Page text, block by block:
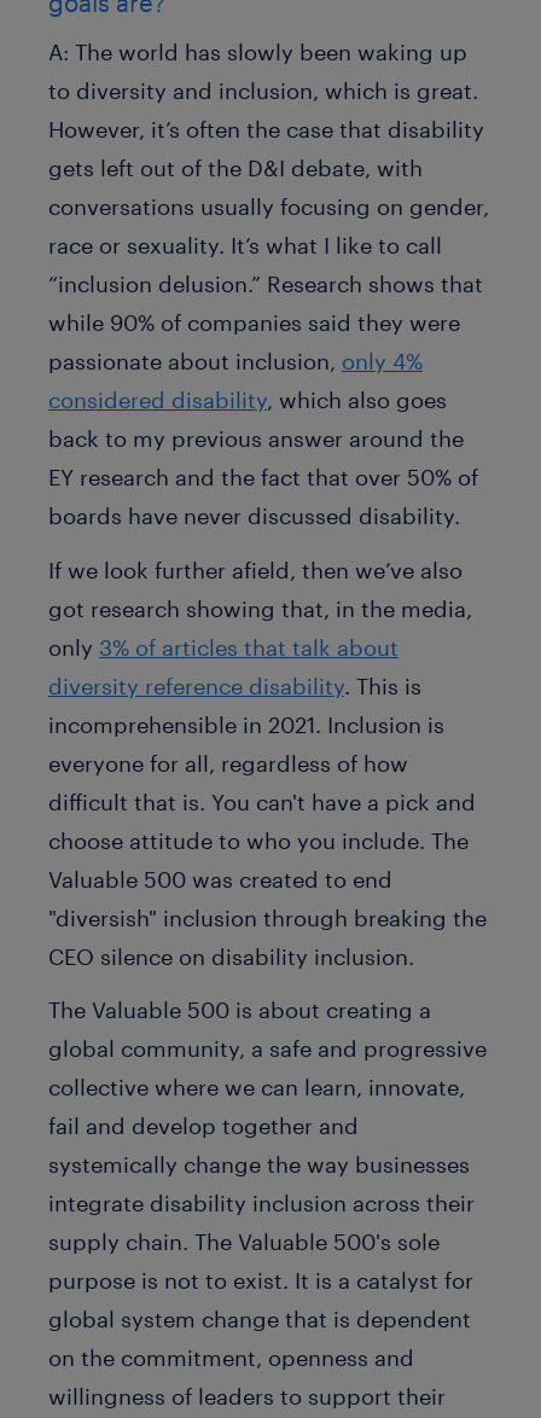
A: The world has slowly been waking up
to diversity and inclusion, which is great.
However, it’s often the case that disability
gets left out of the D&I debate, with
conversations usually focusing on gender,
race or sexuality. It’s what I like to call
“inclusion delusion.” Research shows that
while 90% of companies said they were
passionate about inclusion, only 4%
considered disability, which also goes
back to my previous answer around the
EY research and the fact that over 50% of
boards have never discussed disability.
If we look further afield, then we’ve also
got research showing that, in the media,
only 3% of articles that talk about
diversity reference disability. This is
incomprehensible in 2021. Inclusion is
everyone for all, regardless of how
difficult that is. You can't have a pick and
choose attitude to who you include. The
Valuable 500 was created to end
"diversish" inclusion through breaking the
CEO silence on disability inclusion.
The Valuable 500 is about creating a
global community, a safe and progressive
collective where we can learn, innovate,
fail and develop together and
systemically change the way businesses
integrate disability inclusion across their
supply chain. The Valuable 500's sole
purpose is not to exist. It is a catalyst for
global system change that is dependent
on the commitment, openness and
willingness of leaders to support their